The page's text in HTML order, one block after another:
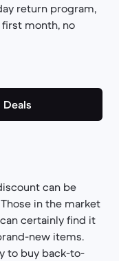
return program,
month, no
Deals
can be
in the market
certainly find it
new items.
to buy back-to-